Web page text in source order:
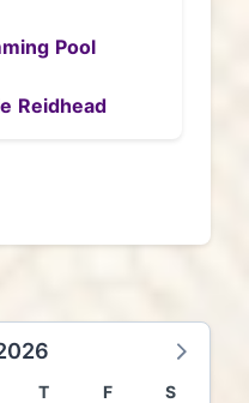
Pool
Reidhead
T F
S